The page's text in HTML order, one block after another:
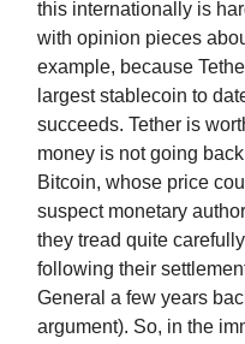
this internationally is
with opinion pieces
example, because
largest stablecoin to
succeeds. Tether is
money is not going
Bitcoin, whose price
suspect monetary
they tread quite
following their
General a few years
argument). So, in the